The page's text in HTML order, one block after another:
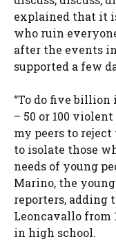
explained that it
who ruin
after the events
supported a few
“To do five billion
– 50 or 100
my peers to
to isolate those
needs of young
Marino, the
reporters, adding
Leoncavallo from
in high school.